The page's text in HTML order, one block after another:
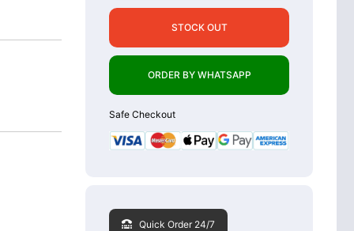
STOCK OUT
ORDER BY WHATSAPP
Safe Checkout
Quick Order 24/7